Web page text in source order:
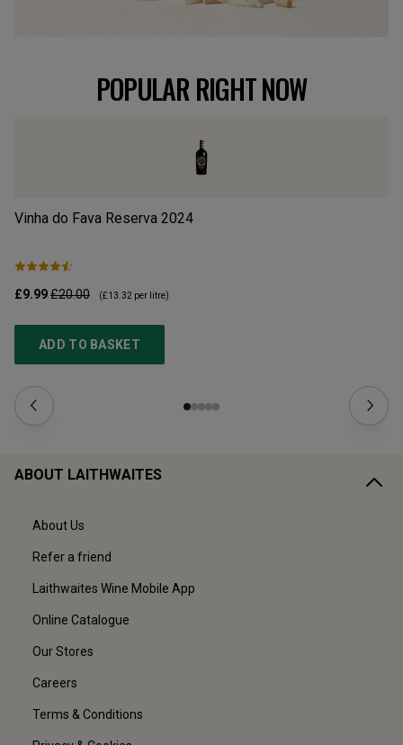
POPULAR RIGHT NOW
Vinha do Fava Reserva 2024
£9.99£20.00 (£13.32 per litre)
ADD TO BASKET
ABOUT LAITHWAITES
About Us
Refer a friend
Laithwaites Wine Mobile App
Online Catalogue
Our Stores
Careers
Terms & Conditions